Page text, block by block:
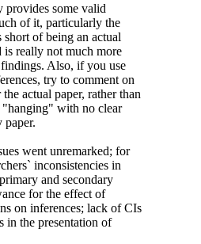
provides some valid
of it, particularly the
short of being an actual
is really not much more
Also, if you use
try to comment on
actual paper, rather than
"hanging" with no clear
paper.
went unremarked; for
inconsistencies in
and secondary
for the effect of
on inferences; lack of CIs
in the presentation of